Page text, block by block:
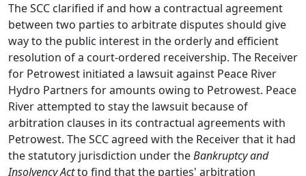
The SCC clarified if and how a contractual agreement
between two parties to arbitrate disputes should give
way to the public interest in the orderly and efficient
resolution of a court-ordered receivership. The Receiver
for Petrowest initiated a lawsuit against Peace River
Hydro Partners for amounts owing to Petrowest. Peace
River attempted to stay the lawsuit because of
arbitration clauses in its contractual agreements with
Petrowest. The SCC agreed with the Receiver that it had
the statutory jurisdiction under theBankruptcy and
Insolvency Actto find that the parties' arbitration